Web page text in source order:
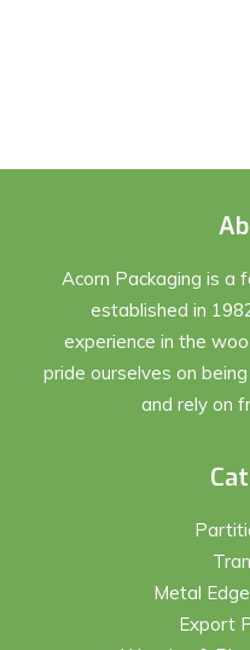
Acorn Packaging is a
established in
experience in the
pride ourselves on
and rely on
Metal
Export